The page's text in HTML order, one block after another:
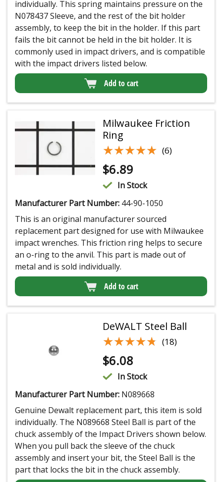
individually. This spring maintains pressure on the
N078437 Sleeve, and the rest of the bit holder
assembly, to keep the bit in the holder. If this part
fails the bit cannot be held in the bit holder. It is
commonly used in impact drivers, and is compatible
with the impact drivers listed below.
Add to cart
Milwaukee Friction
Ring
★★★★★
★★★★★ (6)
$6.89
In Stock
Manufacturer Part Number: 44-90-1050
This is an original manufacturer sourced
replacement part designed for use with Milwaukee
impact wrenches. This friction ring helps to secure
an o-ring to the anvil. This part is made out of
metal and is sold individually.
Add to cart
DeWALT Steel Ball
★★★★★
★★★★★ (18)
$6.08
In Stock
Manufacturer Part Number: N089668
Genuine Dewalt replacement part, this item is sold
individually. The N089668 Steel Ball is part of the
chuck assembly of the Impact Drivers shown below.
When you pull back the sleeve of the chuck
assembly and insert your bit, the Steel Ball is the
part that locks the bit in the chuck assembly.